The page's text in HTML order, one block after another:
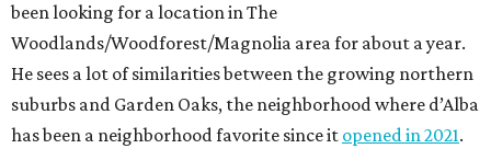
been looking for a location in The
Woodlands/Woodforest/Magnolia area for about a year.
He sees a lot of similarities between the growing northern
suburbs and Garden Oaks, the neighborhood where d’Alba
has been a neighborhood favorite since it opened in 2021.